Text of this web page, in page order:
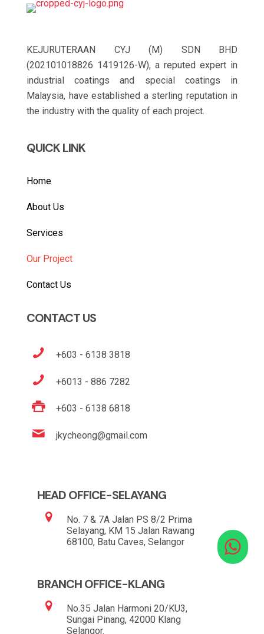
KEJURUTERAAN CYJ (M) SDN BHD
(202101018826 1419126-W), a reputed expert in
industrial coatings and special coatings in
Malaysia, have established a sterling reputation in
the industry with the quality of each project.
QUICK LINK
Home
About Us
Services
Our Project
Contact Us
CONTACT US
+603 - 6138 3818
+6013 - 886 7282
+603 - 6138 6818
jkycheong@gmail.com
HEAD OFFICE-SELAYANG
No. 7 & 7A Jalan PS 8/2 Prima
Selayang, KM 15 Jalan Rawang
68100, Batu Caves, Selangor
BRANCH OFFICE-KLANG
No.35 Jalan Harmoni 20/KU3,
Sungai Pinang, 42000 Klang
Selangor.